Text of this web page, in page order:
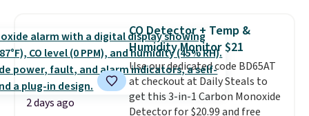
has eight. It has solid reviews at
4.3 out of 5 stars.
2 days ago
CO Detector + Temp &
Humidity Monitor $21
Use our dedicated code BD65AT
at checkout at Daily Steals to
get this 3-in-1 Carbon Monoxide
Detector for $20.99 and free